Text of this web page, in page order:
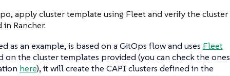
apply cluster template using Fleet and verify the cluster
Rancher.
as an example, is based on a GitOps flow and uses Fleet
on the cluster templates provided (you can check the ones
here), it will create the CAPI clusters defined in the